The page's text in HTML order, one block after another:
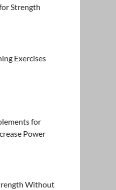
Strength
Exercises
for
Power
Without